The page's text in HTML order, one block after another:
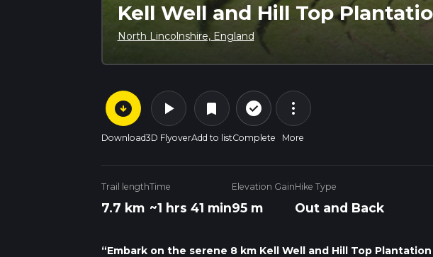
Kell Well and Hill Top
North Lincolnshire, England
arrow_circle_down
Download
play_arrow
3D Flyover
bookmark
Add to list
check_circle_outline
Complete
more_vert
More
Trail length
7.7 km
Time
~1 hrs 41 min
Elevation Gain
95 m
Hike Type
Out and Back
“Embark on the serene 8 km Kell Well and Hill Top